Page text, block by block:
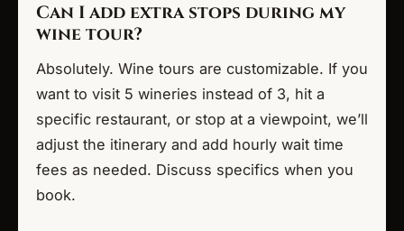
Can I add extra stops during my
wine tour?
Absolutely. Wine tours are customizable. If you
want to visit 5 wineries instead of 3, hit a
specific restaurant, or stop at a viewpoint, we’ll
adjust the itinerary and add hourly wait time
fees as needed. Discuss specifics when you
book.